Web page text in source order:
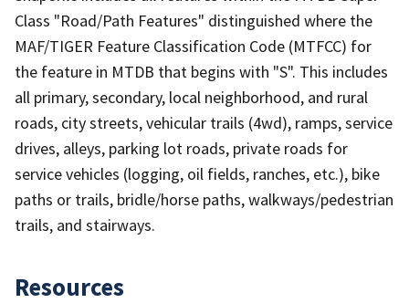
Class "Road/Path Features" distinguished where the
MAF/TIGER Feature Classification Code (MTFCC) for
the feature in MTDB that begins with "S". This includes
all primary, secondary, local neighborhood, and rural
roads, city streets, vehicular trails (4wd), ramps, service
drives, alleys, parking lot roads, private roads for
service vehicles (logging, oil fields, ranches, etc.), bike
paths or trails, bridle/horse paths, walkways/pedestrian
trails, and stairways.
Resources